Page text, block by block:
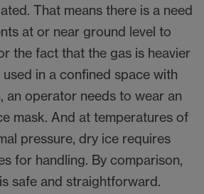
That means there is a need
at or near ground level to
the fact that the gas is heavier
used in a confined space with
an operator needs to wear an
mask. And at temperatures of
pressure, dry ice requires
for handling. By comparison,
safe and straightforward.